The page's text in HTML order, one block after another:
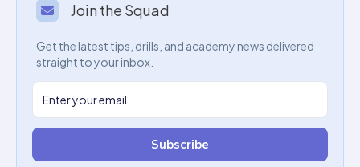
Join the Squad
Get the latest tips, drills, and academy news delivered
straight to your inbox.
Subscribe